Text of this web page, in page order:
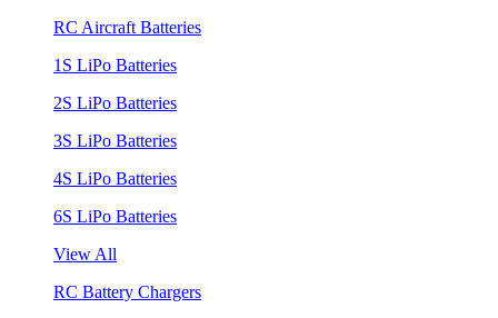
RC Aircraft Batteries
1S LiPo Batteries
2S LiPo Batteries
3S LiPo Batteries
4S LiPo Batteries
6S LiPo Batteries
View All
RC Battery Chargers